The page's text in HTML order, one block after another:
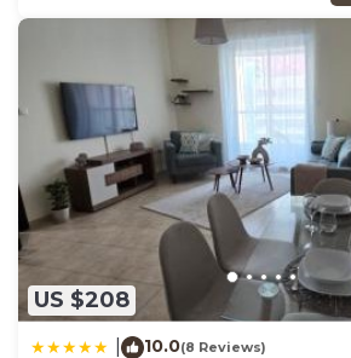
US $208
10.0(8 Reviews)